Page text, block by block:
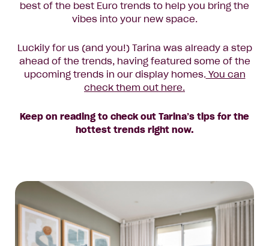
best of the best Euro trends to help you bring the
vibes into your new space.
Luckily for us (and you!) Tarina was already a step
ahead of the trends, having featured some of the
upcoming trends in our display homes.You can
check them out here.
Keep on reading to check out Tarina’s tips for the
hottest trends right now.